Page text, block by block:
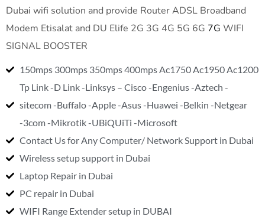
Dubai wifi solution and provide Router ADSL Broadband
Modem Etisalat and DU Elife 2G 3G 4G 5G 6G 7G WIFI
SIGNAL BOOSTER
150mps 300mps 350mps 400mps Ac1750 Ac1950 Ac1200
Tp Link -D Link -Linksys – Cisco -Engenius -Aztech -
sitecom -Buffalo -Apple -Asus -Huawei -Belkin -Netgear
-3com -Mikrotik -UBiQUiTi -Microsoft
Contact Us for Any Computer/ Network Support in Dubai
Wireless setup support in Dubai
Laptop Repair in Dubai
PC repair in Dubai
WIFI Range Extender setup in DUBAI